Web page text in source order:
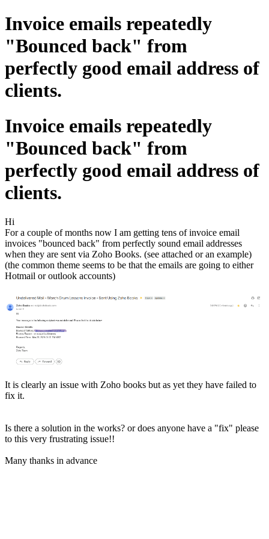
Invoice emails repeatedly
"Bounced back" from
perfectly good email address of
clients.
Invoice emails repeatedly
"Bounced back" from
perfectly good email address of
clients.
Hi
For a couple of months now I am getting tens of invoice email
invoices "bounced back" from perfectly sound email addresses
when they are sent via Zoho Books. (see attached or an example)
(the common theme seems to be that the emails are going to either
Hotmail or outlook accounts)
It is clearly an issue with Zoho books but as yet they have failed to
fix it.
Is there a solution in the works? or does anyone have a "fix" please
to this very frustrating issue!!
Many thanks in advance